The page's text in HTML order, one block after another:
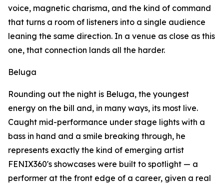
voice, magnetic charisma, and the kind of command
that turns a room of listeners into a single audience
leaning the same direction. In a venue as close as this
one, that connection lands all the harder.
Beluga
Rounding out the night is Beluga, the youngest
energy on the bill and, in many ways, its most live.
Caught mid-performance under stage lights with a
bass in hand and a smile breaking through, he
represents exactly the kind of emerging artist
FENIX360's showcases were built to spotlight — a
performer at the front edge of a career, given a real